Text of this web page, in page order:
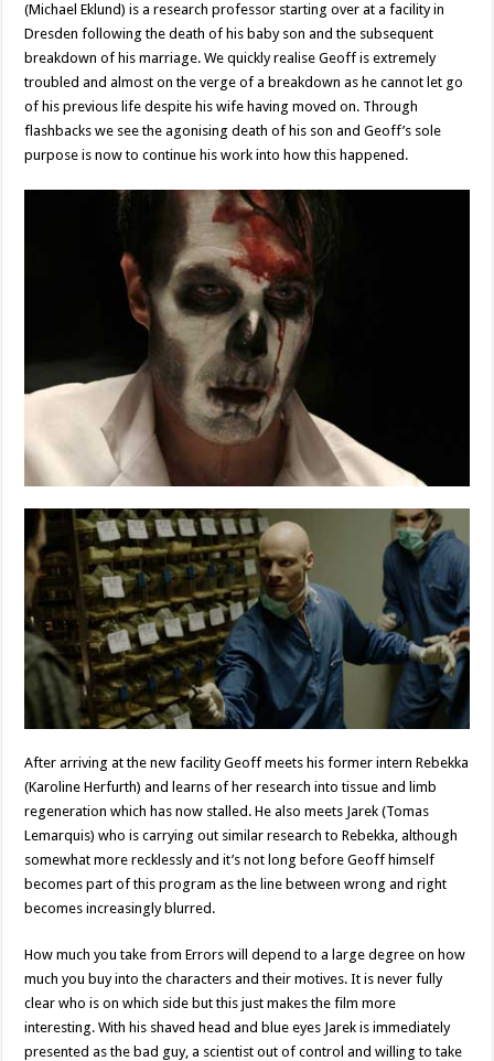
(Michael Eklund) is a research professor starting over at a facility in
Dresden following the death of his baby son and the subsequent
breakdown of his marriage. We quickly realise Geoff is extremely
troubled and almost on the verge of a breakdown as he cannot let go
of his previous life despite his wife having moved on. Through
flashbacks we see the agonising death of his son and Geoff’s sole
purpose is now to continue his work into how this happened.
After arriving at the new facility Geoff meets his former intern Rebekka
(Karoline Herfurth) and learns of her research into tissue and limb
regeneration which has now stalled. He also meets Jarek (Tomas
Lemarquis) who is carrying out similar research to Rebekka, although
somewhat more recklessly and it’s not long before Geoff himself
becomes part of this program as the line between wrong and right
becomes increasingly blurred.
How much you take from Errors will depend to a large degree on how
much you buy into the characters and their motives. It is never fully
clear who is on which side but this just makes the film more
interesting. With his shaved head and blue eyes Jarek is immediately
presented as the bad guy, a scientist out of control and willing to take